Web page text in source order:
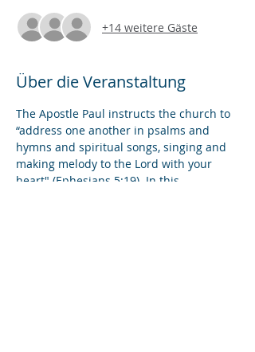
+14 weitere Gäste
Über die Veranstaltung
The Apostle Paul instructs the church to
“address one another in psalms and
hymns and spiritual songs, singing and
making melody to the Lord with your
heart" (Ephesians 5:19). In this